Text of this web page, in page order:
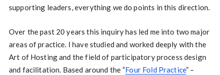
supporting leaders, everything we do points in this direction.
Over the past 20 years this inquiry has led me into two major
areas of practice. I have studied and worked deeply with the
Art of Hosting and the field of participatory process design
and facilitation. Based around the “Four Fold Practice” –